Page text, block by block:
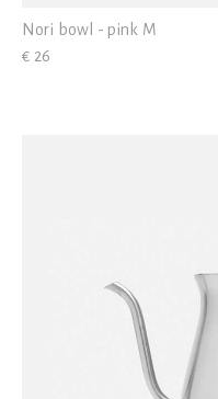
Nori bowl - pink M
€ 26